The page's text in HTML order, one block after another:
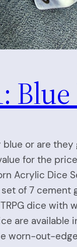
or are they
for the
Acrylic Dice
of 7 cement
dice with
are available
worn-out-